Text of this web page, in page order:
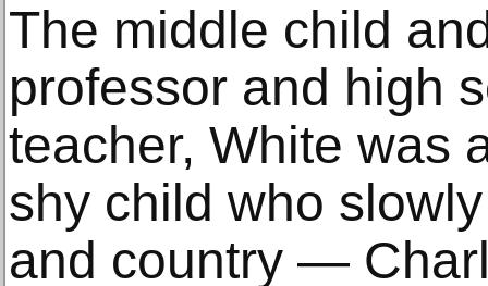
The middle child
professor and high
teacher, White was
shy child who
and country —